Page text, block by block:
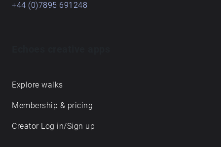
+44 (0)7895 691248
Explore walks
Membership & pricing
Creator Log in/Sign up